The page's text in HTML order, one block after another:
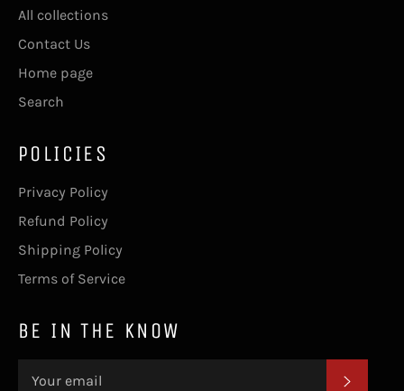
All collections
Contact Us
Home page
Search
POLICIES
Privacy Policy
Refund Policy
Shipping Policy
Terms of Service
BE IN THE KNOW